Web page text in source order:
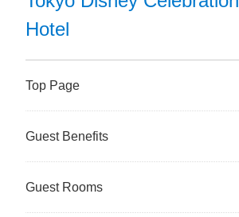
Hotel
Top Page
Guest Benefits
Guest Rooms